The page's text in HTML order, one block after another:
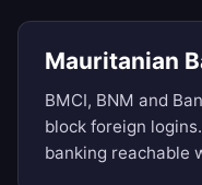
Mauritanian
BMCI, BNM and
block foreign
banking reachable